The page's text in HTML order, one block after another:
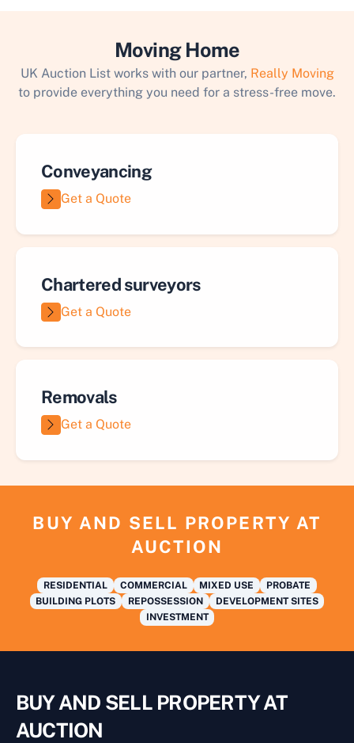
Moving Home
UK Auction List works with our partner, Really Moving
to provide everything you need for a stress-free move.
Conveyancing
Get a Quote
Chartered surveyors
Get a Quote
Removals
Get a Quote
BUY AND SELL PROPERTY AT
AUCTION
RESIDENTIAL COMMERCIAL MIXED USE
PROBATE
BUILDING PLOTS
REPOSSESSION
DEVELOPMENT SITES
INVESTMENT
BUY AND SELL PROPERTY AT
AUCTION